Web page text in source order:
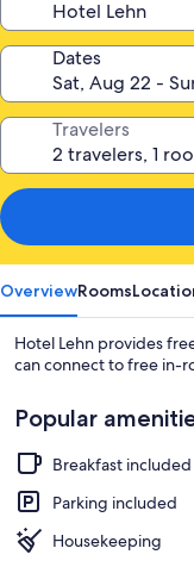
Dates
Travelers
OverviewRooms
Hotel Lehn provides
can connect to free in-
Popular
Breakfast included
Parking included
Housekeeping